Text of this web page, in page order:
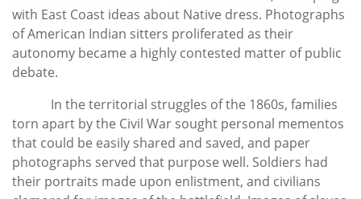
with East Coast ideas about Native dress. Photographs
of American Indian sitters proliferated as their
autonomy became a highly contested matter of public
debate.
In the territorial struggles of the 1860s, families
torn apart by the Civil War sought personal mementos
that could be easily shared and saved, and paper
photographs served that purpose well. Soldiers had
their portraits made upon enlistment, and civilians